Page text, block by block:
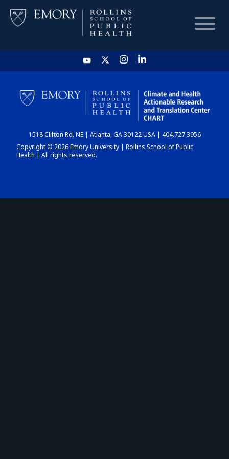
HOME
CHART
DASHBOARD
1518 Clifton Rd. NE | Atlanta, GA 30122 USA | 404.727.3956
Copyright © 2026 Emory University | Rollins School of Public
Health | All rights reserved.